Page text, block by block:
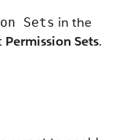
Sets in the
Permission Sets.